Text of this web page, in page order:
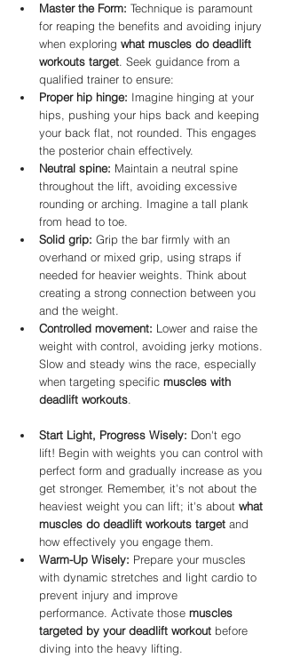
Master the Form: Technique is paramount
for reaping the benefits and avoiding injury
when exploring what muscles do deadlift
workouts target. Seek guidance from a
qualified trainer to ensure:
Proper hip hinge: Imagine hinging at your
hips, pushing your hips back and keeping
your back flat, not rounded. This engages
the posterior chain effectively.
Neutral spine: Maintain a neutral spine
throughout the lift, avoiding excessive
rounding or arching. Imagine a tall plank
from head to toe.
Solid grip: Grip the bar firmly with an
overhand or mixed grip, using straps if
needed for heavier weights. Think about
creating a strong connection between you
and the weight.
Controlled movement: Lower and raise the
weight with control, avoiding jerky motions.
Slow and steady wins the race, especially
when targeting specific muscles with
deadlift workouts.
Start Light, Progress Wisely: Don't ego
lift! Begin with weights you can control with
perfect form and gradually increase as you
get stronger. Remember, it's not about the
heaviest weight you can lift; it's about what
muscles do deadlift workouts target and
how effectively you engage them.
Warm-Up Wisely: Prepare your muscles
with dynamic stretches and light cardio to
prevent injury and improve
performance. Activate those muscles
targeted by your deadlift workout before
diving into the heavy lifting.